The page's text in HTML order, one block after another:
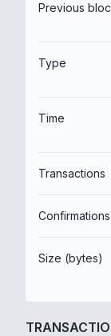
Previous
Type
Time
Transactions
Confirmations
Size (bytes)